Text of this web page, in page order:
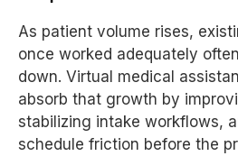
As patient volume rises,
once worked adequately
down. Virtual medical
absorb that growth by
stabilizing intake workflows,
schedule friction before the